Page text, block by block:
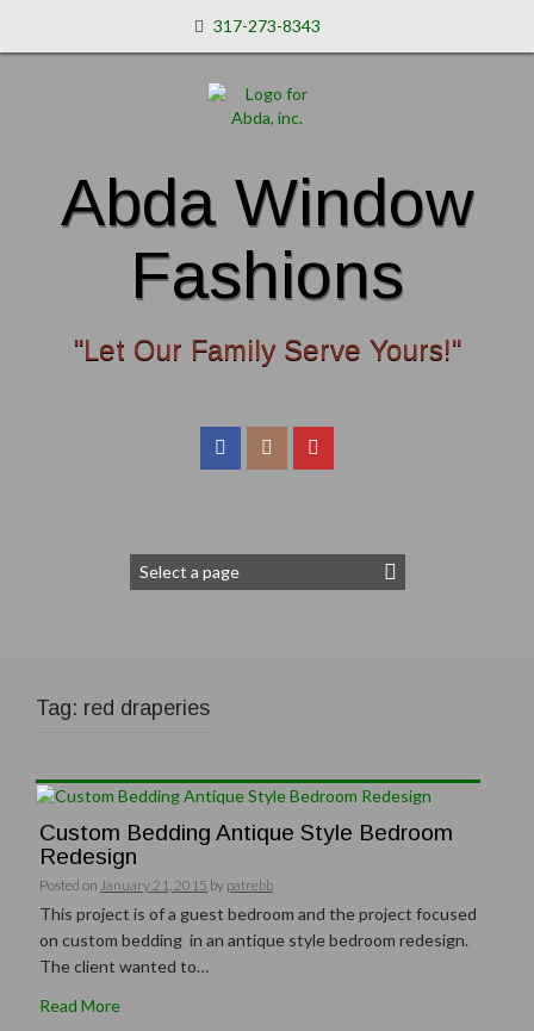
317-273-8343
Abda Window
Fashions
"Let Our Family Serve Yours!"
Tag: red draperies
Custom Bedding Antique Style Bedroom
Redesign
Posted on January 21, 2015 by patrebb
This project is of a guest bedroom and the project focused
on custom bedding in an antique style bedroom redesign.
The client wanted to…
Read More